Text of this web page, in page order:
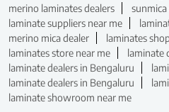
merino laminates dealers
sunmica
laminate suppliers near me
merino mica dealer
laminates
laminates store near me
laminate
laminate dealers in Bengaluru
laminate dealers in Bengaluru
laminate showroom near me